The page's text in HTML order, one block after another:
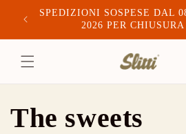
content
SPEDIZIONI SOSPESE DAL
2026 PER
C
The sweets